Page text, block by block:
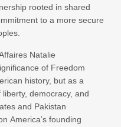
rooted in shared
to a more secure
Natalie
of Freedom
history, but as a
democracy, and
and Pakistan
America’s founding